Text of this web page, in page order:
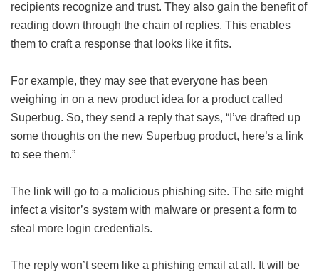
recipients recognize and trust. They also gain the benefit of
reading down through the chain of replies. This enables
them to craft a response that looks like it fits.
For example, they may see that everyone has been
weighing in on a new product idea for a product called
Superbug. So, they send a reply that says, “I’ve drafted up
some thoughts on the new Superbug product, here’s a link
to see them.”
The link will go to a malicious phishing site. The site might
infect a visitor’s system with malware or present a form to
steal more login credentials.
The reply won’t seem like a phishing email at all. It will be